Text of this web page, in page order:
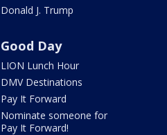
Donald J. Trump
Good Day
LION Lunch Hour
DMV Destinations
Pay It Forward
Nominate someone for
Pay It Forward!